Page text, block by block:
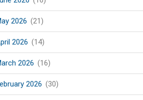
2026 (21)
2026 (14)
2026 (16)
2026 (30)